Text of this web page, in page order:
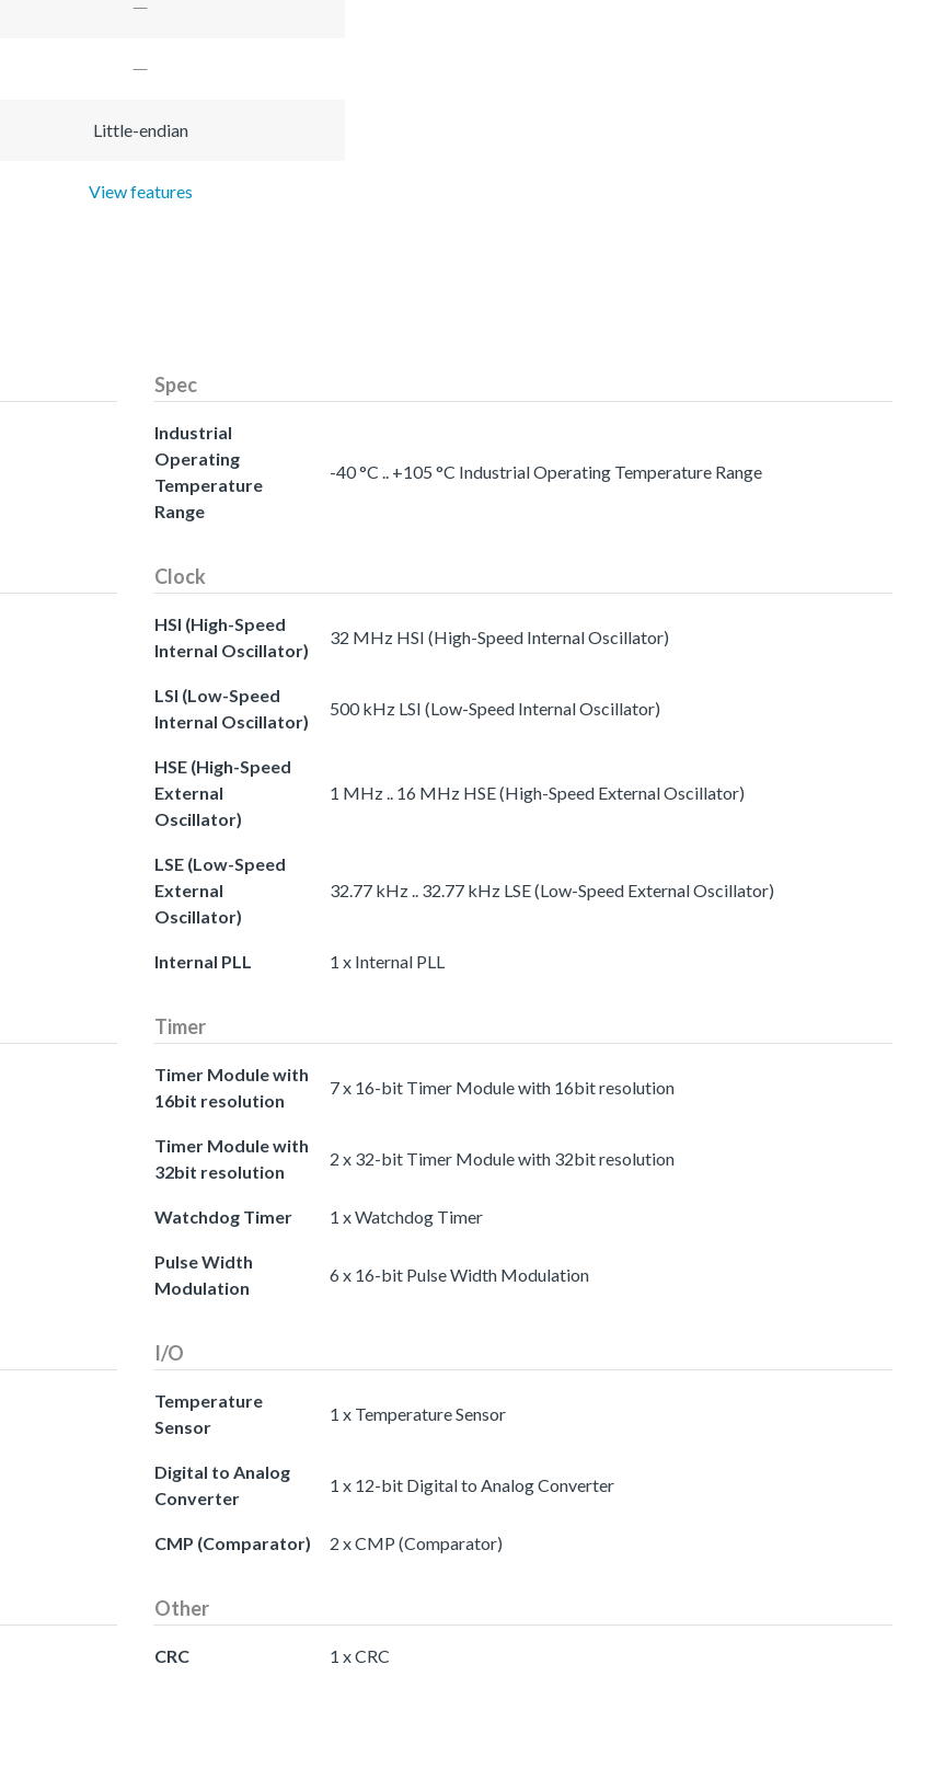
Little-endian
View features
Spec
Industrial
Operating
Temperature
Range
-40 °C .. +105 °C Industrial Operating Temperature Range
Clock
HSI (High-Speed
Internal Oscillator)
32 MHz HSI (High-Speed Internal Oscillator)
LSI (Low-Speed
Internal Oscillator)
500 kHz LSI (Low-Speed Internal Oscillator)
HSE (High-Speed
External
Oscillator)
1 MHz .. 16 MHz HSE (High-Speed External Oscillator)
LSE (Low-Speed
External
Oscillator)
32.77 kHz .. 32.77 kHz LSE (Low-Speed External Oscillator)
Internal PLL 1 x Internal PLL
Timer
Timer Module with
16bit resolution
7 x 16-bit Timer Module with 16bit resolution
Timer Module with
32bit resolution
2 x 32-bit Timer Module with 32bit resolution
Watchdog Timer 1 x Watchdog Timer
Pulse Width
Modulation
6 x 16-bit Pulse Width Modulation
I/O
Temperature
Sensor
1 x Temperature Sensor
Digital to Analog
Converter
1 x 12-bit Digital to Analog Converter
CMP (Comparator) 2 x CMP (Comparator)
Other
CRC 1 x CRC